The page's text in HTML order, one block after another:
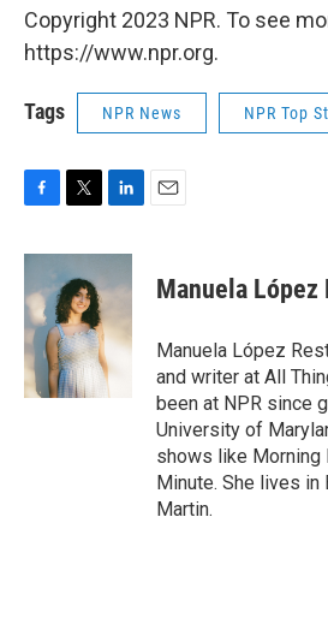
Copyright 2023 NPR. To see
https://www.npr.org.
Tags NPR News NPR Top
c
b
o
o
k
i
t
t
e
r
n
k
d
I
n
Manuela López
Manuela López
and writer at All
been at NPR since
University of
shows like Morning
Minute. She lives
Martin.